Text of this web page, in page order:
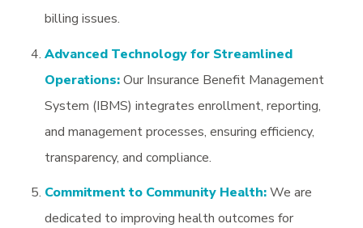
billing issues.
Advanced Technology for Streamlined
Operations:Our Insurance Benefit Management
System (IBMS) integrates enrollment, reporting,
and management processes, ensuring efficiency,
transparency, and compliance.
Commitment to Community Health:We are
dedicated to improving health outcomes for